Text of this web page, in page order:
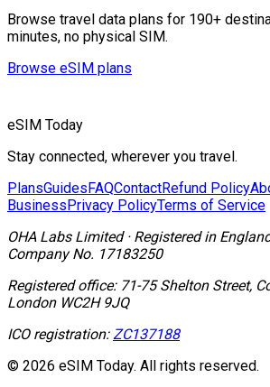
Browse travel data plans for 190+
minutes, no physical SIM.
Browse eSIM plans
eSIM Today
Stay connected, wherever you travel.
PlansGuidesFAQContactRefund Policy
BusinessPrivacy PolicyTerms of Service
OHA Labs Limited· Registered in
Company No. 17183250
Registered office: 71-75 Shelton Street,
London WC2H 9JQ
ICO registration: ZC137188
© 2026 eSIM Today. All rights reserved.